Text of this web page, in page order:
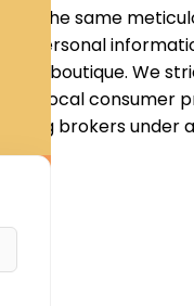
with the same
personal
boutique. We
local
brokers under